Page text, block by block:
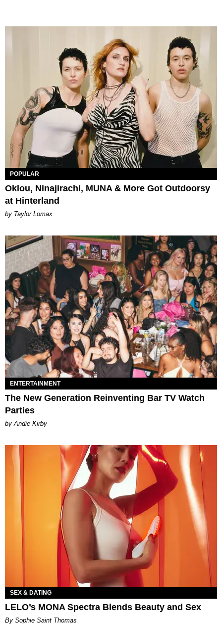
POPULAR
Oklou, Ninajirachi, MUNA & More Got Outdoorsy
at Hinterland
by Taylor Lomax
ENTERTAINMENT
The New Generation Reinventing Bar TV Watch
Parties
by Andie Kirby
SEX & DATING
LELO’s MONA Spectra Blends Beauty and Sex
By Sophie Saint Thomas